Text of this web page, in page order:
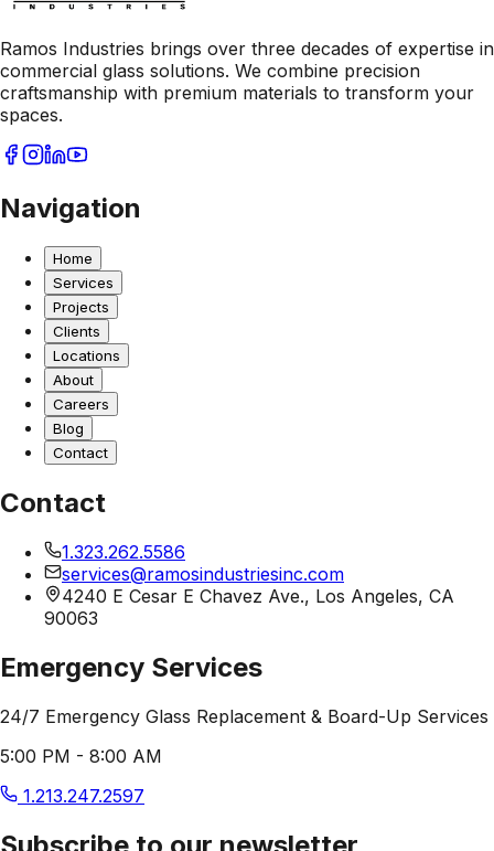
Ramos Industries brings over three decades of expertise in
commercial glass solutions. We combine precision
craftsmanship with premium materials to transform your
spaces.
Navigation
Home
Services
Projects
Clients
Locations
About
Careers
Blog
Contact
Contact
1.323.262.5586
services@ramosindustriesinc.com
4240 E Cesar E Chavez Ave., Los Angeles, CA
90063
Emergency Services
24/7 Emergency Glass Replacement & Board-Up Services
5:00 PM - 8:00 AM
1.213.247.2597
Subscribe to our newsletter